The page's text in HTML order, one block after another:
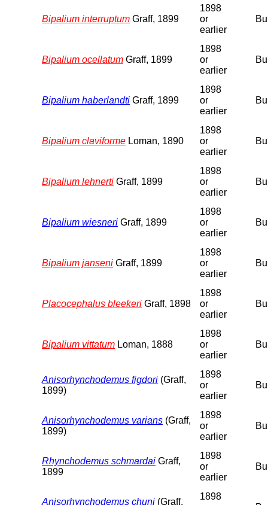
Bipalium interruptum Graff, 1899
1898
or
earlier
Bipalium ocellatum Graff, 1899
1898
or
earlier
Bipalium haberlandti Graff, 1899
1898
or
earlier
Bipalium claviforme Loman, 1890
1898
or
earlier
Bipalium lehnerti Graff, 1899
1898
or
earlier
Bipalium wiesneri Graff, 1899
1898
or
earlier
Bipalium janseni Graff, 1899
1898
or
earlier
Placocephalus bleekeri Graff, 1898
1898
or
earlier
Bipalium vittatum Loman, 1888
1898
or
earlier
Anisorhynchodemus figdori (Graff,
1899)
1898
or
earlier
Anisorhynchodemus varians (Graff,
1899)
1898
or
earlier
Rhynchodemus schmardai Graff,
1899
1898
or
earlier
Anisorhynchodemus chuni (Graff,
1898